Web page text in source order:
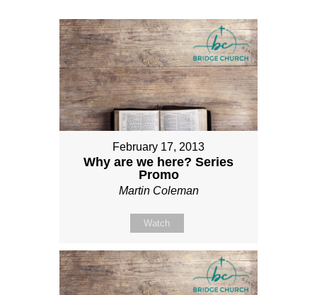
February 17, 2013
Why are we here? Series
Promo
Martin Coleman
Watch